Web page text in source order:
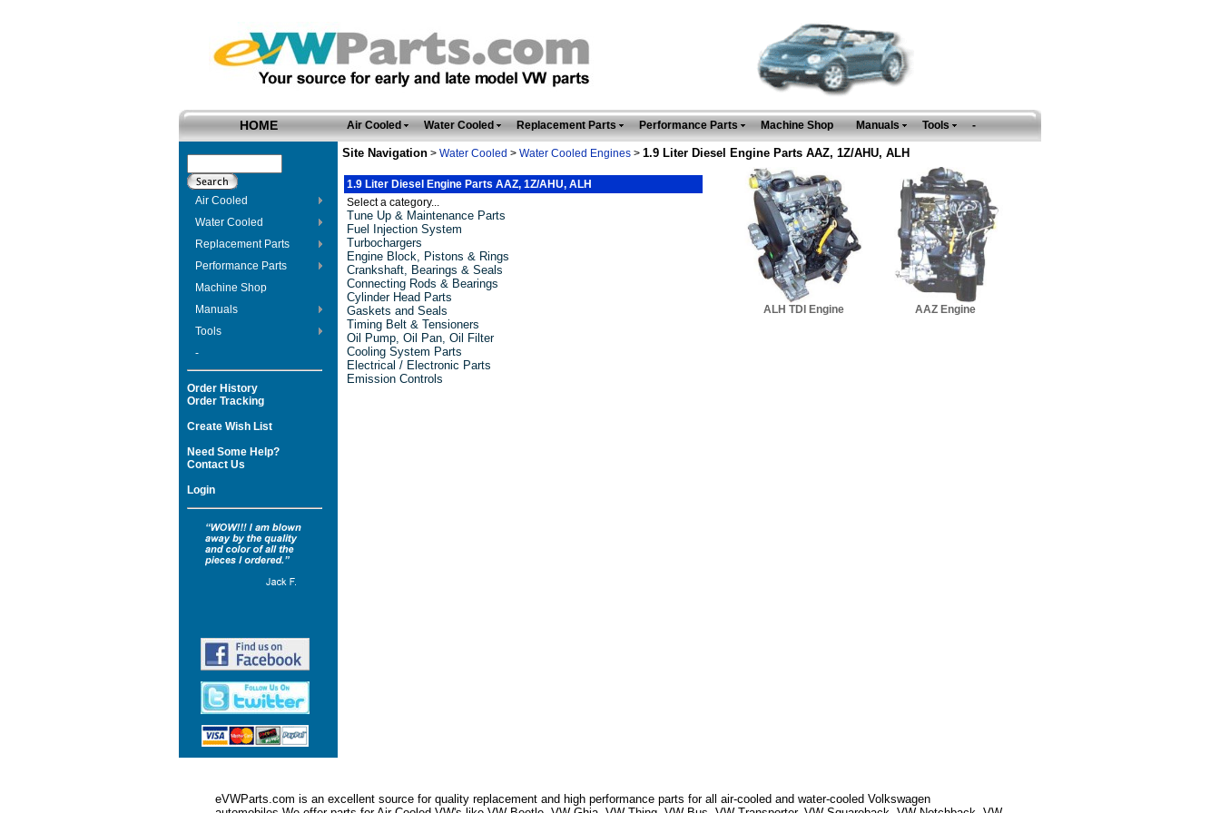
HOME Air Cooled Water Cooled Replacement Parts Performance Parts Machine Shop Manuals Tools -
Air Cooled
Water Cooled
Replacement Parts
Performance Parts
Machine Shop
Manuals
Tools
-
Order History
Order Tracking
Create Wish List
Need Some Help?
Contact Us
Login
Site Navigation > Water Cooled > Water Cooled Engines > 1.9 Liter Diesel Engine Parts AAZ, 1Z/AHU, ALH
1.9 Liter Diesel Engine Parts AAZ, 1Z/AHU, ALH
Select a category...
Tune Up & Maintenance Parts
Fuel Injection System
Turbochargers
Engine Block, Pistons & Rings
Crankshaft, Bearings & Seals
Connecting Rods & Bearings
Cylinder Head Parts
Gaskets and Seals
Timing Belt & Tensioners
Oil Pump, Oil Pan, Oil Filter
Cooling System Parts
Electrical / Electronic Parts
Emission Controls
ALH TDI Engine AAZ Engine
eVWParts.com is an excellent source for quality replacement and high performance parts for all air-cooled and water-cooled Volkswagen